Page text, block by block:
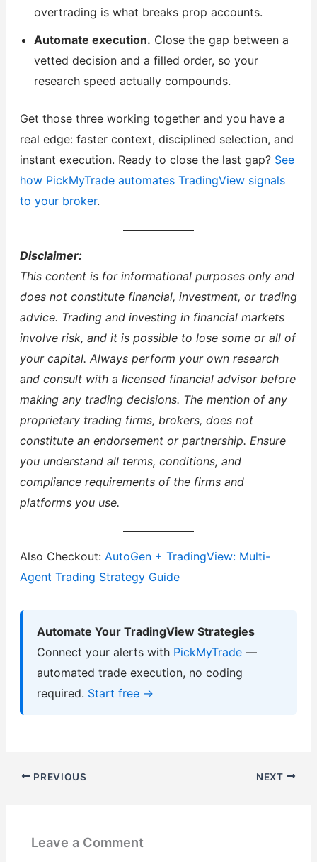
overtrading is what breaks prop accounts.
Automate execution. Close the gap between a
vetted decision and a filled order, so your
research speed actually compounds.
Get those three working together and you have a
real edge: faster context, disciplined selection, and
instant execution. Ready to close the last gap? See
how PickMyTrade automates TradingView signals
to your broker.
Disclaimer:
This content is for informational purposes only and
does not constitute financial, investment, or trading
advice. Trading and investing in financial markets
involve risk, and it is possible to lose some or all of
your capital. Always perform your own research
and consult with a licensed financial advisor before
making any trading decisions. The mention of any
proprietary trading firms, brokers, does not
constitute an endorsement or partnership. Ensure
you understand all terms, conditions, and
compliance requirements of the firms and
platforms you use.
Also Checkout: AutoGen + TradingView: Multi-
Agent Trading Strategy Guide
Automate Your TradingView Strategies
Connect your alerts with PickMyTrade—
automated trade execution, no coding
required. Start free →
PREVIOUS NEXT
Leave a Comment